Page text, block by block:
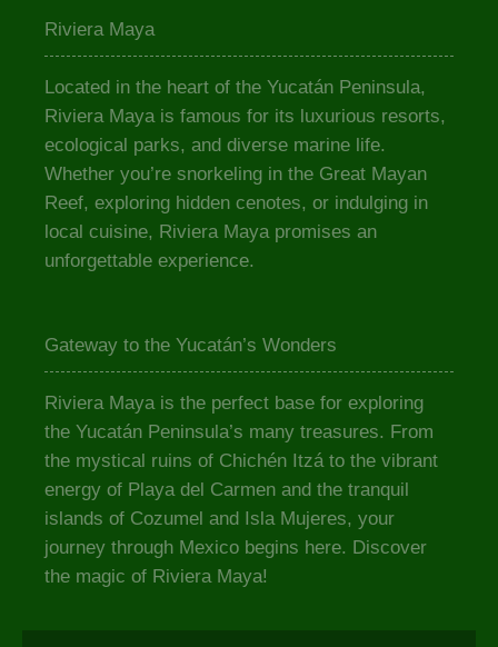
Riviera Maya
Located in the heart of the Yucatán Peninsula,
Riviera Maya is famous for its luxurious resorts,
ecological parks, and diverse marine life.
Whether you’re snorkeling in the Great Mayan
Reef, exploring hidden cenotes, or indulging in
local cuisine, Riviera Maya promises an
unforgettable experience.
Gateway to the Yucatán’s Wonders
Riviera Maya is the perfect base for exploring
the Yucatán Peninsula’s many treasures. From
the mystical ruins of Chichén Itzá to the vibrant
energy of Playa del Carmen and the tranquil
islands of Cozumel and Isla Mujeres, your
journey through Mexico begins here. Discover
the magic of Riviera Maya!